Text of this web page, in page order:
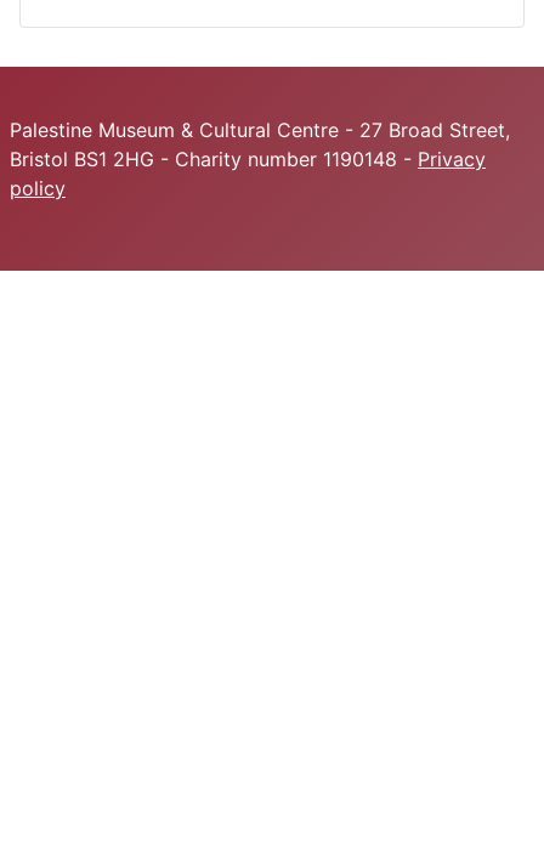
Palestine Museum & Cultural Centre - 27 Broad Street,
Bristol BS1 2HG - Charity number 1190148 - Privacy
policy